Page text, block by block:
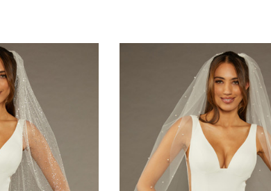
Tier Waltz
Elena Designs
Elena Designs E850 - Crown - Silver/Opal